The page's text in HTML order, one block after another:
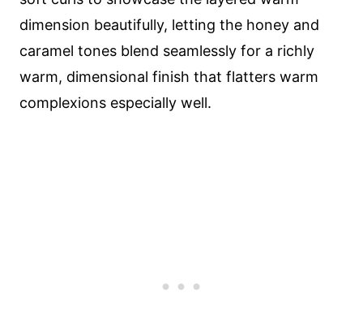
dimension beautifully, letting the honey and
caramel tones blend seamlessly for a richly
warm, dimensional finish that flatters warm
complexions especially well.